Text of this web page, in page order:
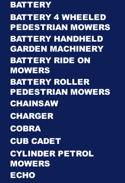
BATTERY
BATTERY 4 WHEELED
PEDESTRIAN MOWERS
BATTERY HANDHELD
GARDEN MACHINERY
BATTERY RIDE ON
MOWERS
BATTERY ROLLER
PEDESTRIAN MOWERS
CHAINSAW
CHARGER
COBRA
CUB CADET
CYLINDER PETROL
MOWERS
ECHO